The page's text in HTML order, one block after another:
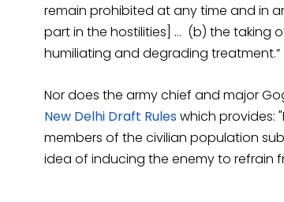
remain prohibited at any time and in
part in the hostilities] … (b) the taking
humiliating and degrading treatment.”
Nor does the army chief and major
New Delhi Draft Ruleswhich provides:
members of the civilian population
idea of inducing the enemy to refrain